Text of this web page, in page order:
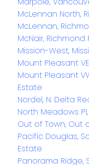
McLennan North,
McLennan,
McNair, Richmond
Mission-West,
Mount Pleasant
Mount Pleasant
Estate
Nordel, N. Delta
North Meadows
Out of Town, Out
Pacific Douglas,
Estate
Panorama Ridge,